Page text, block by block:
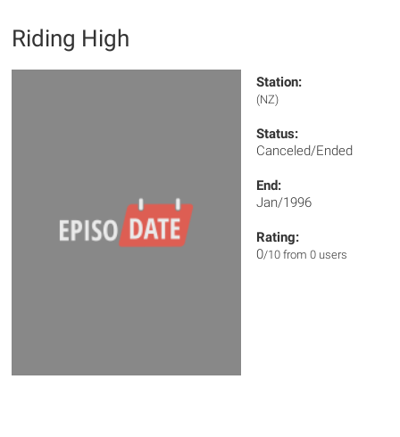
Riding High
Station:
(NZ)
Status:
Canceled/Ended
End:
Jan/1996
Rating:
0/10 from 0 users